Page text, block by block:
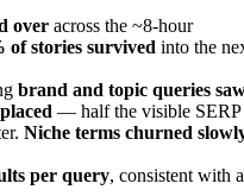
over across the ~8-hour
of stories survived into the
brand and topic queries
— half the visible SERP
Niche terms churned
per query, consistent with a